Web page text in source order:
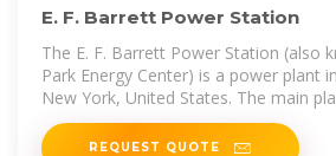
E. F. Barrett Power Station
The E. F. Barrett Power Station (also
Park Energy Center) is a power plant
New York, United States. The main
Island, with outlying facilities in
and Oceanside. It is operated by
REQUEST QUOTE